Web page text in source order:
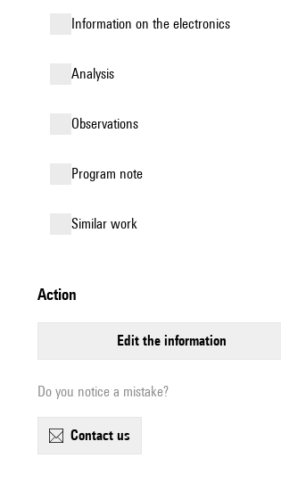
Information on the electronics
analysis
observations
Program note
similar work
action
edit the information
Do you notice a mistake?
contact us